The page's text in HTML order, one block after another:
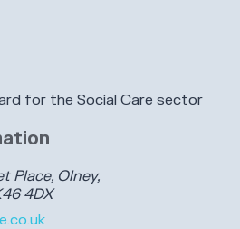
for the Social Care sector
Place, Olney,
4DX